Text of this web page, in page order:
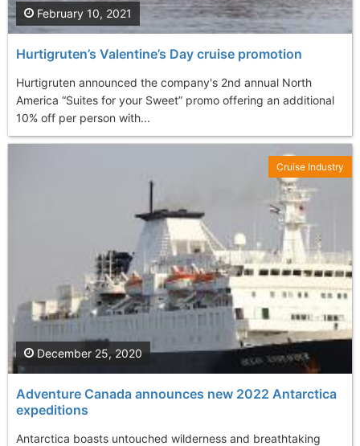
Hurtigruten’s Valentine’s Day cruise promotion
Hurtigruten announced the company's 2nd annual North
America “Suites for your Sweet” promo offering an additional
10% off per person with...
February 10, 2021
Adventure Canada announces new 2022 Antarctica
expeditions
Antarctica boasts untouched wilderness and breathtaking
December 25, 2020
Cruise Industry